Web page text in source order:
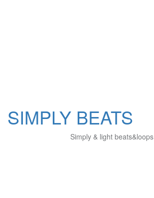
SIMPLY BEATS
Simply & light beats&loops